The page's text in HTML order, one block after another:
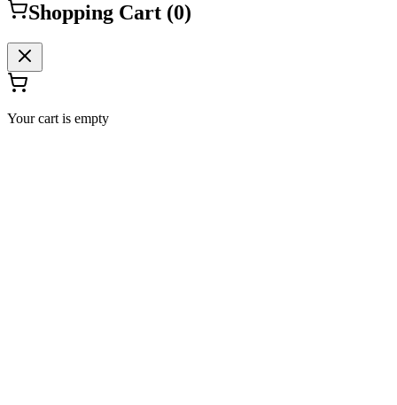
Shopping Cart (0)
Your cart is empty